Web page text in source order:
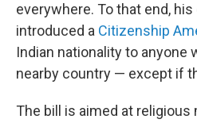
everywhere. To that end,
introduced a Citizenship
Indian nationality to anyone
nearby country — except if
The bill is aimed at